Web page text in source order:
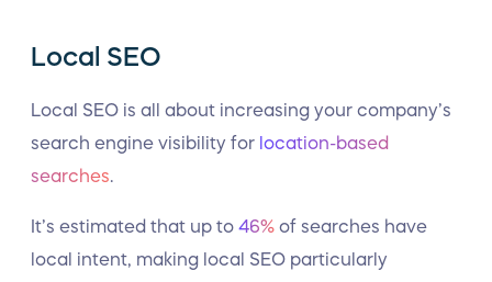
Local SEO
Local SEO is all about increasing your company’s
search engine visibility for location-based
searches
It’s estimated that up to 46% of searches have
local intent, making local SEO particularly